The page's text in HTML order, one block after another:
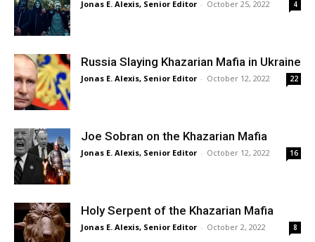
Jonas E. Alexis, Senior Editor - October 25, 2022 4
Russia Slaying Khazarian Mafia in Ukraine
Jonas E. Alexis, Senior Editor - October 12, 2022 22
Joe Sobran on the Khazarian Mafia
Jonas E. Alexis, Senior Editor - October 12, 2022 16
Holy Serpent of the Khazarian Mafia
Jonas E. Alexis, Senior Editor - October 2, 2022 8